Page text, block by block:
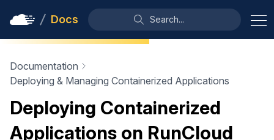
Docs Search...
Documentation
Deploying & Managing Containerized Applications
Deploying Containerized
Applications on RunCloud